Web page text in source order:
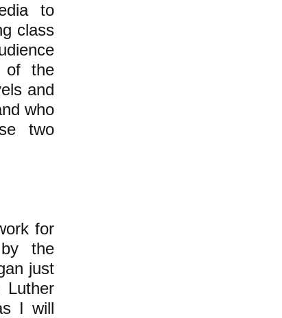
to
class
of the
and
who
two
for
the
just
Luther
I will